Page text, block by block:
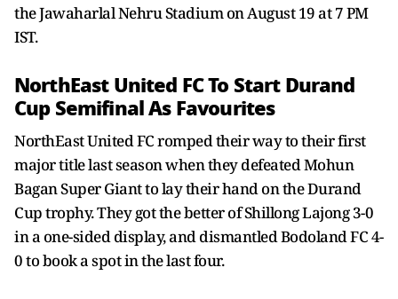
the Jawaharlal Nehru Stadium on August 19 at 7 PM
IST.
NorthEast United FC To Start Durand
Cup Semifinal As Favourites
NorthEast United FC romped their way to their first
major title last season when they defeated Mohun
Bagan Super Giant to lay their hand on the Durand
Cup trophy. They got the better of Shillong Lajong 3-0
in a one-sided display, and dismantled Bodoland FC 4-
0 to book a spot in the last four.